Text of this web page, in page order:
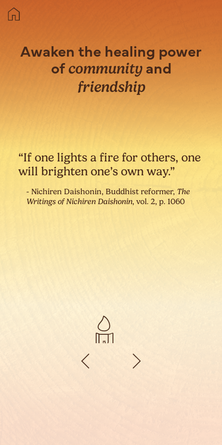
Awaken the healing power
ofcommunityand
friendship
“If one lights a fire for others, one
will brighten one’s own way.”
- Nichiren Daishonin, Buddhist reformer, The
Writings of Nichiren Daishonin, vol. 2, p. 1060